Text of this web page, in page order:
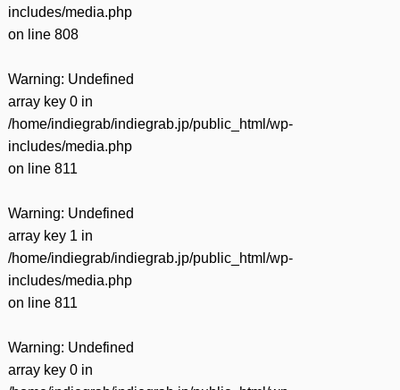
includes/media.php
on line 808
Warning: Undefined
array key 0 in
/home/indiegrab/indiegrab.jp/public_html/wp-
includes/media.php
on line 811
Warning: Undefined
array key 1 in
/home/indiegrab/indiegrab.jp/public_html/wp-
includes/media.php
on line 811
Warning: Undefined
array key 0 in